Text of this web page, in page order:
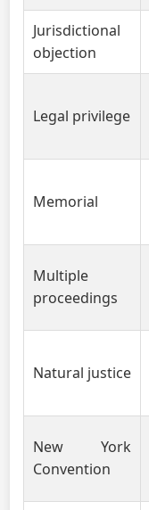
Jurisdictional
objection
Legal privilege
Memorial
Multiple
proceedings
Natural justice
New York
Convention